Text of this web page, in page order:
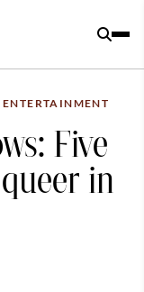
Five
in